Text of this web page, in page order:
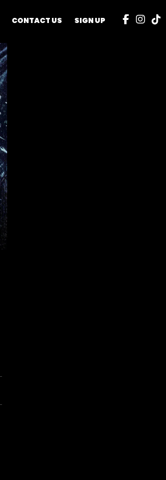
CONTACT US SIGN UP